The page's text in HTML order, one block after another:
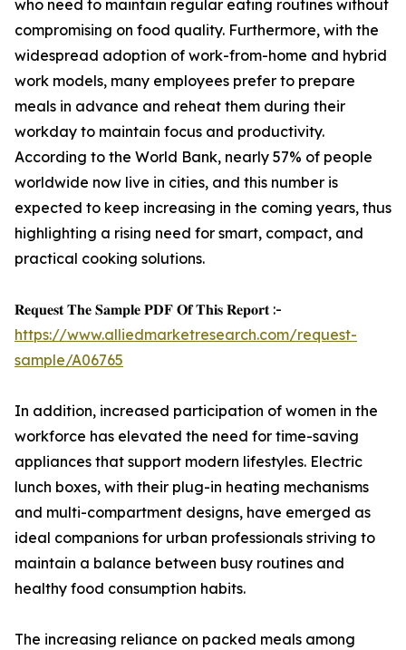
who need to maintain regular eating routines without
compromising on food quality. Furthermore, with the
widespread adoption of work-from-home and hybrid
work models, many employees prefer to prepare
meals in advance and reheat them during their
workday to maintain focus and productivity.
According to the World Bank, nearly 57% of people
worldwide now live in cities, and this number is
expected to keep increasing in the coming years, thus
highlighting a rising need for smart, compact, and
practical cooking solutions.
𝐑𝐞𝐪𝐮𝐞𝐬𝐭 𝐓𝐡𝐞 𝐒𝐚𝐦𝐩𝐥𝐞 𝐏𝐃𝐅 𝐎𝐟 𝐓𝐡𝐢𝐬 𝐑𝐞𝐩𝐨𝐫𝐭 :-
https://www.alliedmarketresearch.com/request-
sample/A06765
In addition, increased participation of women in the
workforce has elevated the need for time-saving
appliances that support modern lifestyles. Electric
lunch boxes, with their plug-in heating mechanisms
and multi-compartment designs, have emerged as
ideal companions for urban professionals striving to
maintain a balance between busy routines and
healthy food consumption habits.
The increasing reliance on packed meals among